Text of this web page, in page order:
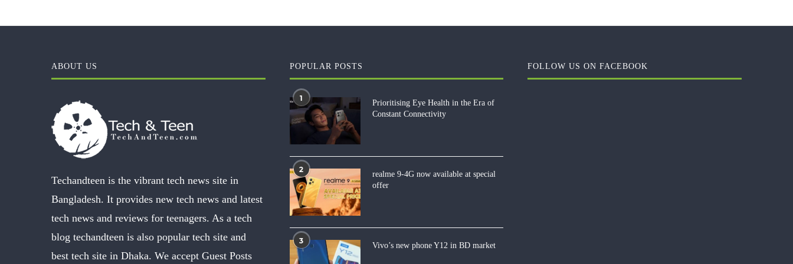
ABOUT US
Techandteen is the vibrant tech news site in
Bangladesh. It provides new tech news and latest
tech news and reviews for teenagers. As a tech
blog techandteen is also popular tech site and
best tech site in Dhaka. We accept Guest Posts
POPULAR POSTS
1
Prioritising Eye Health in the Era of
Constant Connectivity
2
realme 9-4G now available at special
offer
3
Vivo’s new phone Y12 in BD market
FOLLOW US ON FACEBOOK